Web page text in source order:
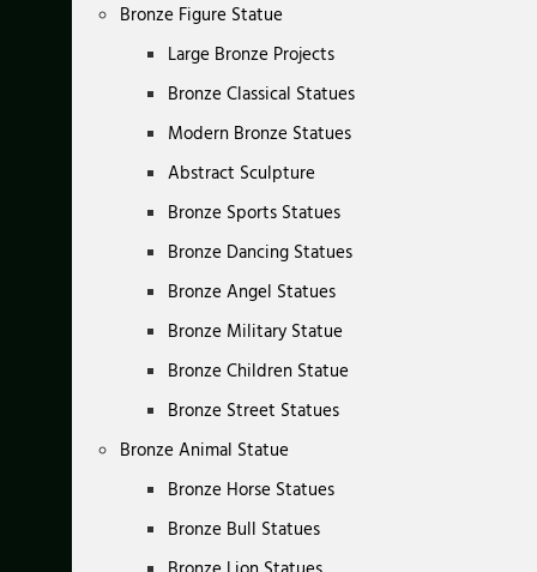
Bronze Figure Statue
Large Bronze Projects
Bronze Classical Statues
Modern Bronze Statues
Abstract Sculpture
Bronze Sports Statues
Bronze Dancing Statues
Bronze Angel Statues
Bronze Military Statue
Bronze Children Statue
Bronze Street Statues
Bronze Animal Statue
Bronze Horse Statues
Bronze Bull Statues